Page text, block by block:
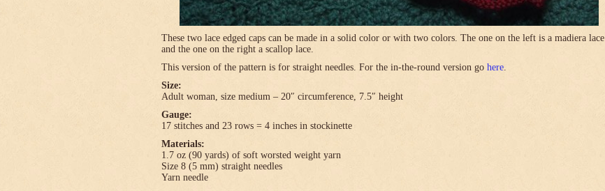
These two lace edged caps can be made in a solid color or with two colors. The one on the left is a madiera lace
and the one on the right a scallop lace.
This version of the pattern is for straight needles. For the in-the-round version go here.
Size:
Adult woman, size medium – 20″ circumference, 7.5″ height
Gauge:
17 stitches and 23 rows = 4 inches in stockinette
Materials:
1.7 oz (90 yards) of soft worsted weight yarn
Size 8 (5 mm) straight needles
Yarn needle